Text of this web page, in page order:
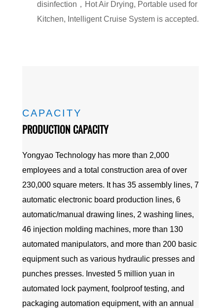
disinfection，Hot Air Drying, Portable used for
Kitchen, Intelligent Cruise System is accepted.
CAPACITY
PRODUCTION CAPACITY
Yongyao Technology has more than 2,000
employees and a total construction area of over
230,000 square meters. It has 35 assembly lines, 7
automatic electronic board production lines, 6
automatic/manual drawing lines, 2 washing lines,
46 injection molding machines, more than 130
automated manipulators, and more than 200 basic
equipment such as various hydraulic presses and
punches presses. Invested 5 million yuan in
automated lock payment, foolproof testing, and
packaging automation equipment, with an annual